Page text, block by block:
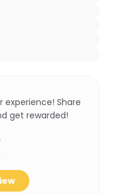
experience! Share
get rewarded!